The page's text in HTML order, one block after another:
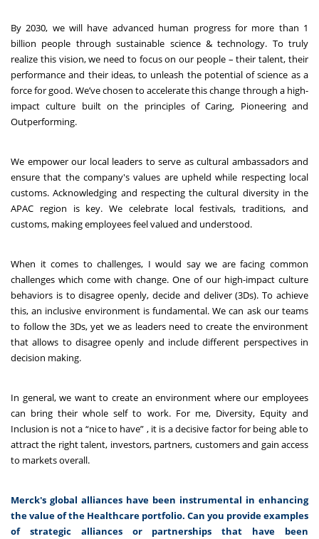
By 2030, we will have advanced human progress for more than 1
billion people through sustainable science & technology. To truly
realize this vision, we need to focus on our people – their talent, their
performance and their ideas, to unleash the potential of science as a
force for good. We’ve chosen to accelerate this change through a high-
impact culture built on the principles of Caring, Pioneering and
Outperforming.
We empower our local leaders to serve as cultural ambassadors and
ensure that the company's values are upheld while respecting local
customs. Acknowledging and respecting the cultural diversity in the
APAC region is key. We celebrate local festivals, traditions, and
customs, making employees feel valued and understood.
When it comes to challenges, I would say we are facing common
challenges which come with change. One of our high-impact culture
behaviors is to disagree openly, decide and deliver (3Ds). To achieve
this, an inclusive environment is fundamental. We can ask our teams
to follow the 3Ds, yet we as leaders need to create the environment
that allows to disagree openly and include different perspectives in
decision making.
In general, we want to create an environment where our employees
can bring their whole self to work. For me, Diversity, Equity and
Inclusion is not a “nice to have” , it is a decisive factor for being able to
attract the right talent, investors, partners, customers and gain access
to markets overall.
Merck's global alliances have been instrumental in enhancing
the value of the Healthcare portfolio. Can you provide examples
of strategic alliances or partnerships that have been